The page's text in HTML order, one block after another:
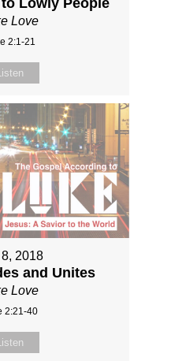
Lowly People
Love
2:1-21
2018
and Unites
Love
2:21-40